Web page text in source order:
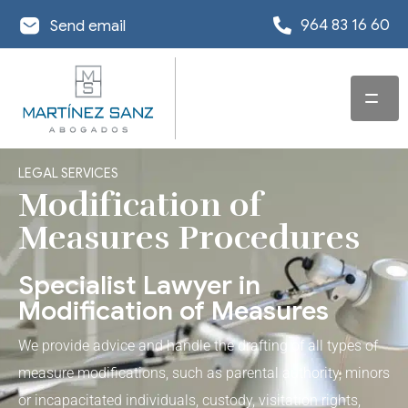
Send email 964 83 16 60
SERVICES
LAWYER
SPECIALISING IN
INSOLVENCY LAW
DEBT
RESTRUCTURING
COMMERCIAL AND
CORPORATE LAW
SOLICITOR
TEAM
OFFICES
OFFICE IN
CASTELLÓN
OFFICE IN VALENCIA
MSA-NEWS
USEFUL INFORMATION
LEGAL SERVICES
Modification of
Measures Procedures
Specialist Lawyer in
Modification of Measures
We provide advice and handle the drafting of all types of
measure modifications, such as parental authority, minors
or incapacitated individuals, custody, visitation rights,